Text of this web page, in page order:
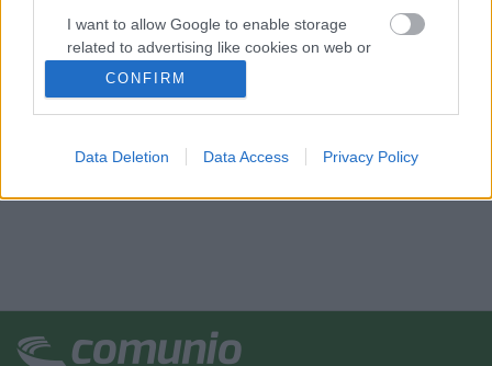
I want to allow Google to enable storage
related to advertising like cookies on web or
device identifiers in apps.
I want to allow my user data to be sent to
personalized advertising.
I want to allow Google to enable storage
CONFIRM
Data Deletion Data Access Privacy Policy